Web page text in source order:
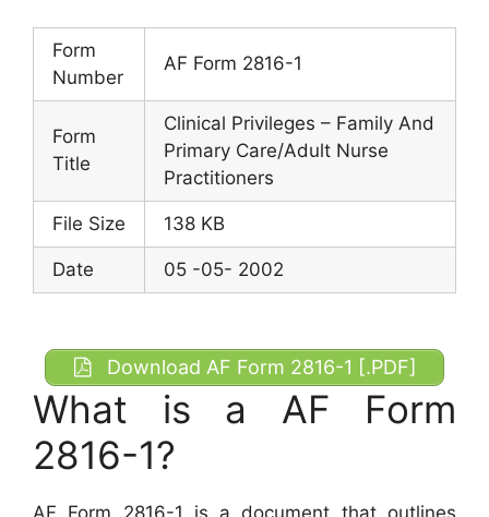
Form
Number
AF Form 2816-1
Form
Title
Clinical Privileges – Family And
Primary Care/Adult Nurse
Practitioners
File Size 138 KB
Date 05 -05- 2002
Download AF Form 2816-1 [.PDF]
What is a AF Form
2816-1?
AF Form 2816-1 is a document that outlines